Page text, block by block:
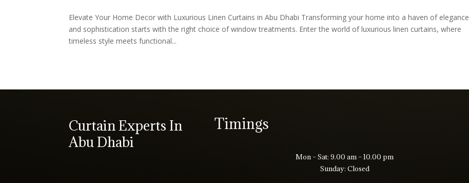
Elevate Your Home Decor with Luxurious Linen Curtains in Abu Dhabi Transforming your home into a haven of elegance
and sophistication starts with the right choice of window treatments. Enter the world of luxurious linen curtains, where
timeless style meets functional...
Curtain Experts In
Abu Dhabi
Timings
Mon – Sat: 9.00 am – 10.00 pm
Sunday: Closed